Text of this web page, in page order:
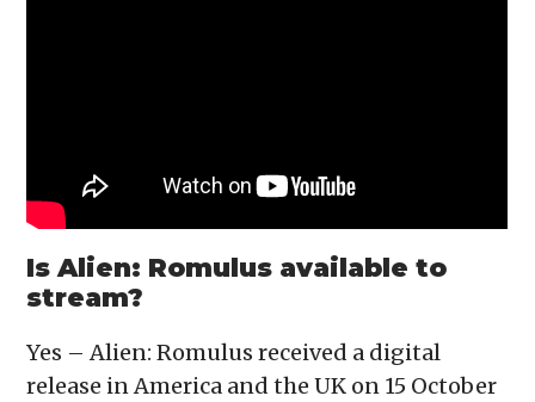
Is Alien: Romulus available to
stream?
Yes – Alien: Romulus received a digital
release in America and the UK on 15 October